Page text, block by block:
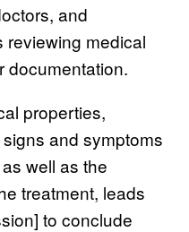
and
medical
documentation.
properties,
and symptoms
well as the
treatment, leads
to conclude